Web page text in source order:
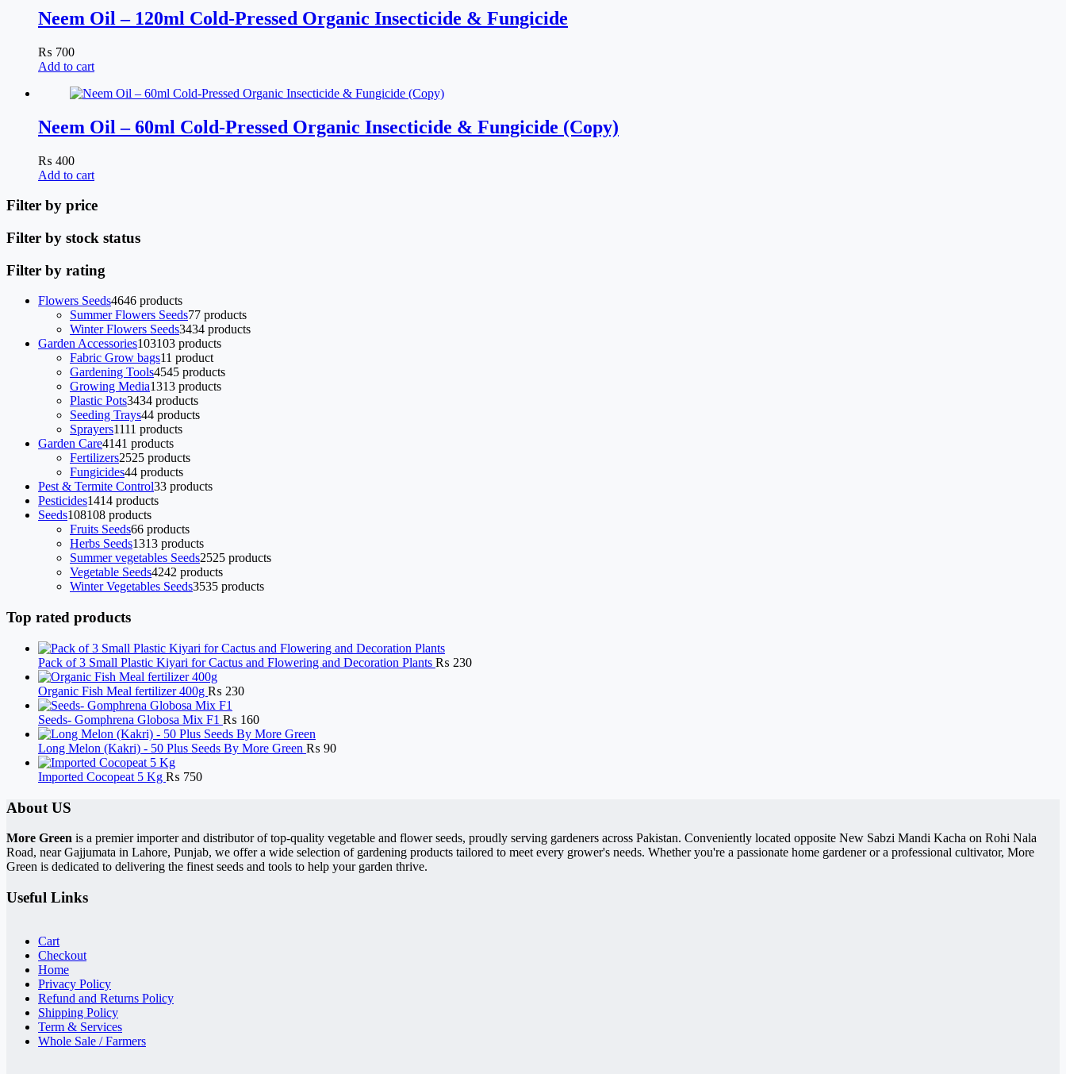
Neem Oil – 120ml Cold-Pressed Organic Insecticide & Fungicide
₨ 700
Add to cart
Neem Oil – 60ml Cold-Pressed Organic Insecticide & Fungicide (Copy)
₨ 400
Add to cart
Filter by price
Filter by stock status
Filter by rating
Flowers Seeds4646 products
Summer Flowers Seeds77 products
Winter Flowers Seeds3434 products
Garden Accessories103103 products
Fabric Grow bags11 product
Gardening Tools4545 products
Growing Media1313 products
Plastic Pots3434 products
Seeding Trays44 products
Sprayers1111 products
Garden Care4141 products
Fertilizers2525 products
Fungicides44 products
Pest & Termite Control33 products
Pesticides1414 products
Seeds108108 products
Fruits Seeds66 products
Herbs Seeds1313 products
Summer vegetables Seeds2525 products
Vegetable Seeds4242 products
Winter Vegetables Seeds3535 products
Top rated products
Pack of 3 Small Plastic Kiyari for Cactus and Flowering and Decoration Plants ₨ 230
Organic Fish Meal fertilizer 400g ₨ 230
Seeds- Gomphrena Globosa Mix F1 ₨ 160
Long Melon (Kakri) - 50 Plus Seeds By More Green ₨ 90
Imported Cocopeat 5 Kg ₨ 750
About US
More Green is a premier importer and distributor of top-quality vegetable and flower seeds, proudly serving gardeners across Pakistan. Conveniently located opposite New Sabzi Mandi Kacha on Rohi Nala
Road, near Gajjumata in Lahore, Punjab, we offer a wide selection of gardening products tailored to meet every grower's needs. Whether you're a passionate home gardener or a professional cultivator, More
Green is dedicated to delivering the finest seeds and tools to help your garden thrive.
Useful Links
Cart
Checkout
Home
Privacy Policy
Refund and Returns Policy
Shipping Policy
Term & Services
Whole Sale / Farmers